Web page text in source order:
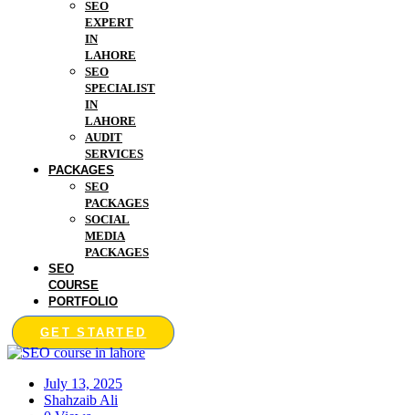
SEO
EXPERT
IN
LAHORE
SEO
SPECIALIST
IN
LAHORE
AUDIT
SERVICES
PACKAGES
SEO
PACKAGES
SOCIAL
MEDIA
PACKAGES
SEO
COURSE
PORTFOLIO
GET STARTED
July 13, 2025
Shahzaib Ali